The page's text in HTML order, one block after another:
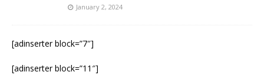
January 2, 2024
[adinserter block=”7″]
[adinserter block=”11″]